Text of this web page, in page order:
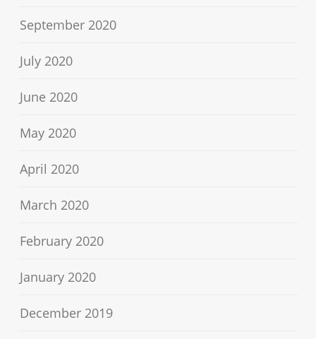
September 2020
July 2020
June 2020
May 2020
April 2020
March 2020
February 2020
January 2020
December 2019